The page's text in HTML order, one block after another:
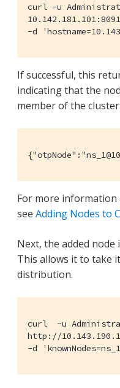
curl -u
-d
If successful, this
indicating that the
member of the cluster:
For more information
see Adding Nodes to
Next, the added
This allows it to take
distribution.
curl  -u
http://
-d